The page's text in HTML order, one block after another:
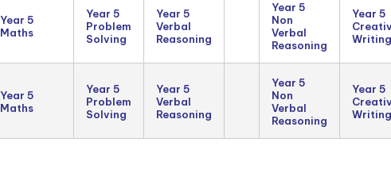
Year 5
Maths
Year 5
Problem
Solving
Year 5
Verbal
Reasoning
Year 5
Non
Verbal
Reasoning
Year 5
Writing
Year 5
Maths
Year 5
Problem
Solving
Year 5
Verbal
Reasoning
Year 5
Non
Verbal
Reasoning
Year 5
Writing